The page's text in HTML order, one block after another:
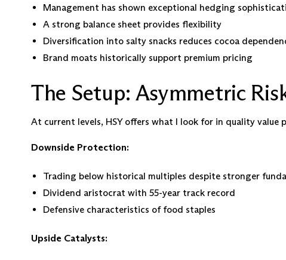
Management has shown exceptional hedging
A strong balance sheet provides flexibility
Diversification into salty snacks reduces cocoa
Brand moats historically support premium pricing
The Setup: Asymmetric
At current levels, HSY offers what I look for in quality value
Downside Protection:
Trading below historical multiples despite stronger
Dividend aristocrat with 55-year track record
Defensive characteristics of food staples
Upside Catalysts: